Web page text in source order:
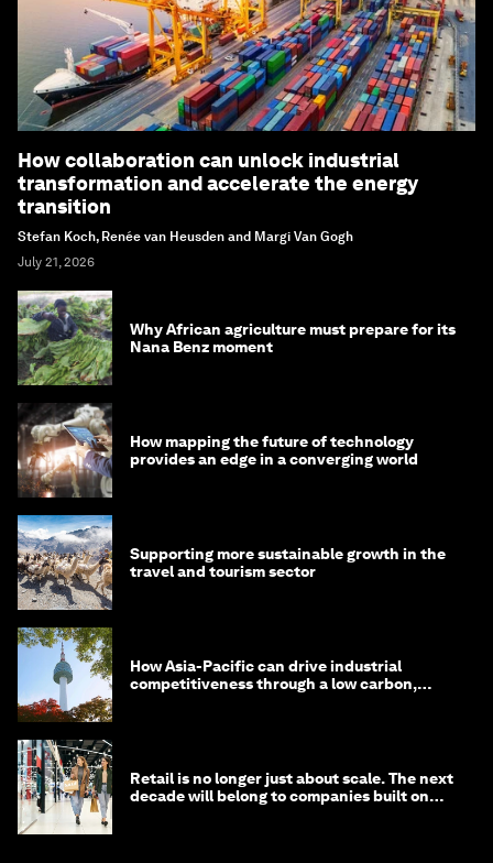
How collaboration can unlock industrial
transformation and accelerate the energy
transition
Stefan Koch, Renée van Heusden and Margi Van Gogh
July 21, 2026
Why African agriculture must prepare for its
Nana Benz moment
How mapping the future of technology
provides an edge in a converging world
Supporting more sustainable growth in the
travel and tourism sector
How Asia-Pacific can drive industrial
competitiveness through a low carbon,
Retail is no longer just about scale. The next
decade will belong to companies built on